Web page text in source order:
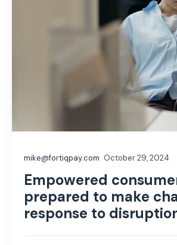
mike@fortiqpay.com October 29, 2024
Empowered
prepared to make
response to